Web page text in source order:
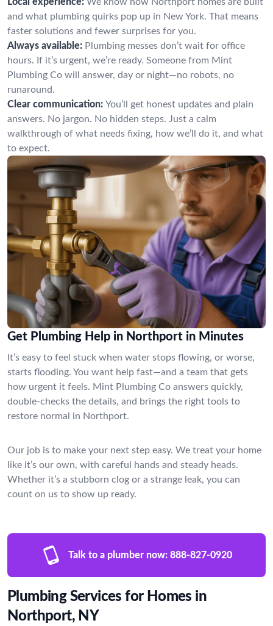
and what plumbing quirks pop up in New York. That means
faster solutions and fewer surprises for you.
Always available: Plumbing messes don’t wait for office
hours. If it’s urgent, we’re ready. Someone from Mint
Plumbing Co will answer, day or night—no robots, no
runaround.
Clear communication: You’ll get honest updates and plain
answers. No jargon. No hidden steps. Just a calm
walkthrough of what needs fixing, how we’ll do it, and what
to expect.
Get Plumbing Help in Northport in Minutes
It’s easy to feel stuck when water stops flowing, or worse,
starts flooding. You want help fast—and a team that gets
how urgent it feels. Mint Plumbing Co answers quickly,
double-checks the details, and brings the right tools to
restore normal in Northport.
Our job is to make your next step easy. We treat your home
like it’s our own, with careful hands and steady heads.
Whether it’s a stubborn clog or a strange leak, you can
count on us to show up ready.
Talk to a plumber now: 888-827-0920
Plumbing Services for Homes in
Northport, NY